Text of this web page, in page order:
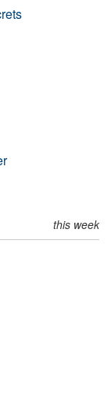
this week